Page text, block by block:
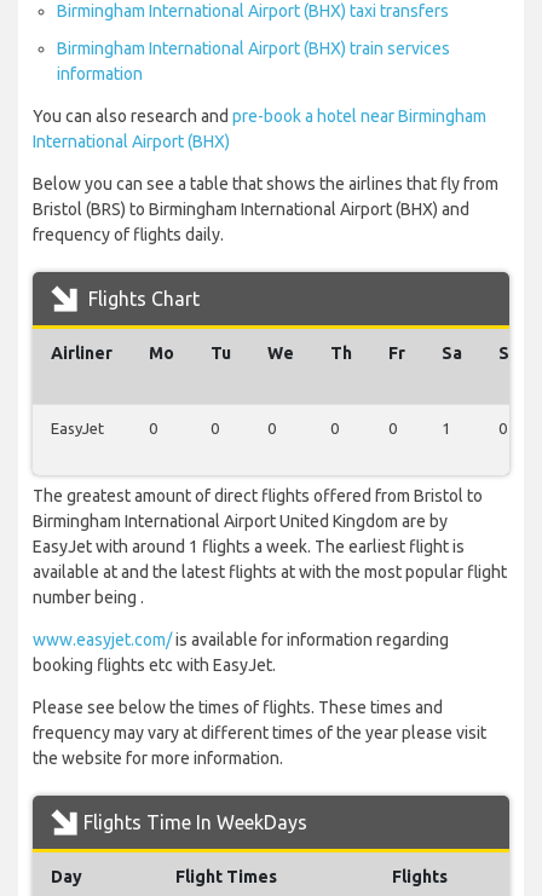
Birmingham International Airport (BHX) taxi transfers
Birmingham International Airport (BHX) train services
information
You can also research and pre-book a hotel near Birmingham
International Airport (BHX)
Below you can see a table that shows the airlines that fly from
Bristol (BRS) to Birmingham International Airport (BHX) and
frequency of flights daily.
Flights Chart
Airliner Mo Tu We Th Fr Sa Su
EasyJet 0 0 0 0 0 1 0
The greatest amount of direct flights offered from Bristol to
Birmingham International Airport United Kingdom are by
EasyJet with around 1 flights a week. The earliest flight is
available at and the latest flights at with the most popular flight
number being .
www.easyjet.com/is available for information regarding
booking flights etc with EasyJet.
Please see below the times of flights. These times and
frequency may vary at different times of the year please visit
the website for more information.
Flights Time In WeekDays
Day Flight Times Flights